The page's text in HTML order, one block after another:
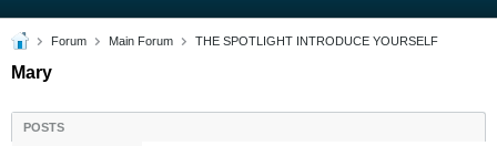
Forum Main Forum THE SPOTLIGHT INTRODUCE YOURSELF
Mary
POSTS